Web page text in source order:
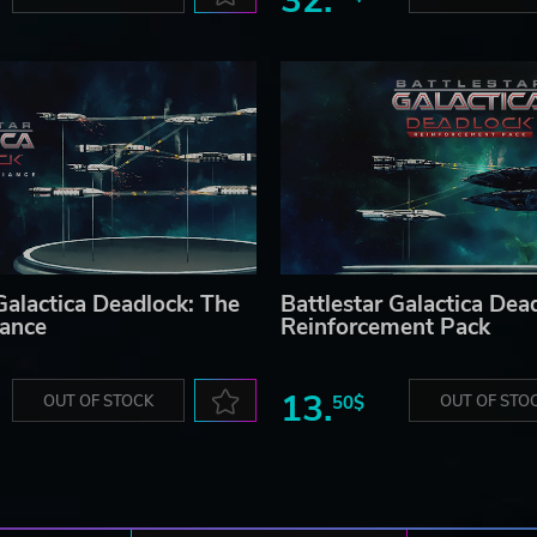
Deadlock: The
OUT OF STOCK
Battlestar Galactica
Reinforcement Pack
13.50$ OUT OF